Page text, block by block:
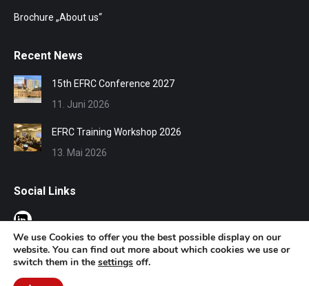
Brochure „About us“
Recent News
15th EFRC Conference 2027
11. Juni 2026
EFRC Training Workshop 2026
13. Mai 2026
Social Links
We use Cookies to offer you the best possible display on our
website. You can find out more about which cookies we use or
switch them in the settings off.